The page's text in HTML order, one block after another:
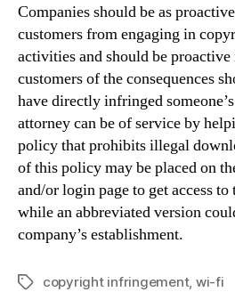
Companies should be as
customers from engaging in
activities and should be
customers of the consequences
have directly infringed
attorney can be of service by
policy that prohibits illegal
of this policy may be placed on
and/or login page to get access
while an abbreviated version
company’s establishment.
Tagscopyright infringement, wi-fi